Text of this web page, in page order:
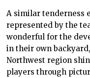
A similar tenderness
represented by the
wonderful for the
in their own
Northwest region
players through